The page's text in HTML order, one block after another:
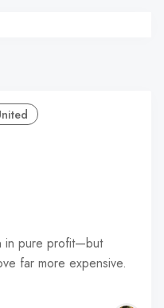
in pure profit—but
far more expensive.